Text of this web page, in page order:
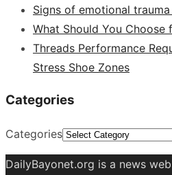
Signs of emotional
What Should You Choose
Threads Performance
Stress Shoe Zones
Categories
Categories
DailyBayonet.org is a news